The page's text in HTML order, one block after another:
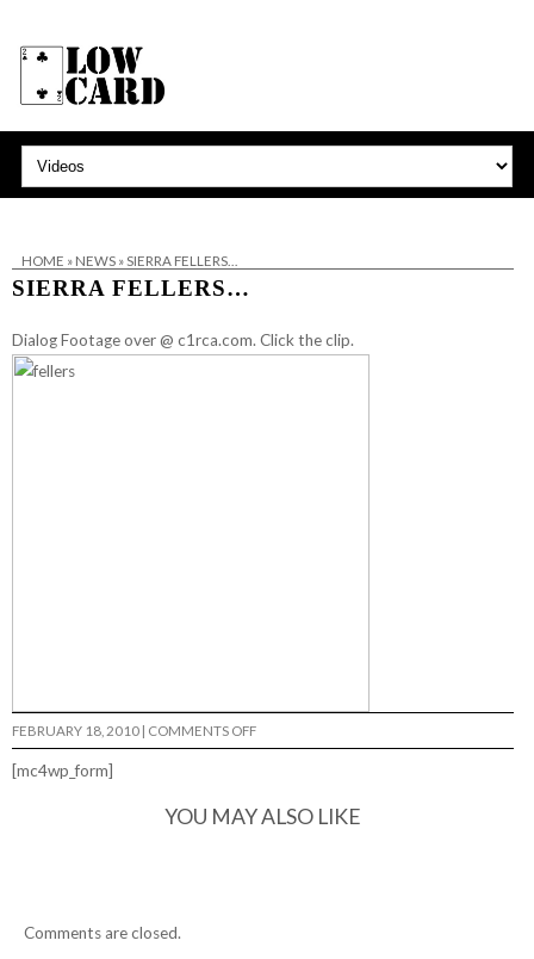
HOME » NEWS»SIERRA FELLERS…
SIERRA FELLERS…
Dialog Footage over @ c1rca.com. Click the clip.
FEBRUARY 18, 2010 | COMMENTS OFFON
SIERRA
[mc4wp_form]
YOU MAY ALSO LIKE
Comments are closed.